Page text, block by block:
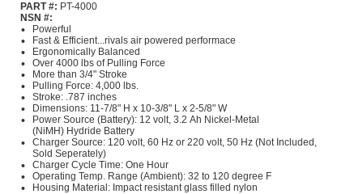
PART #: PT-4000
NSN #:
Powerful
Fast & Efficient...rivals air powered performace
Ergonomically Balanced
Over 4000 lbs of Pulling Force
More than 3/4" Stroke
Pulling Force: 4,000 lbs.
Stroke: .787 inches
Dimensions: 11-7/8" H x 10-3/8" L x 2-5/8" W
Power Source (Battery): 12 volt, 3.2 Ah Nickel-Metal
(NiMH) Hydride Battery
Charger Source: 120 volt, 60 Hz or 220 volt, 50 Hz (Not Included,
Sold Seperately)
Charger Cycle Time: One Hour
Operating Temp. Range (Ambient): 32 to 120 degree F
Housing Material: Impact resistant glass filled nylon